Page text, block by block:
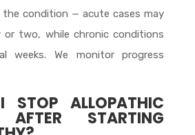
condition — acute cases may
or two, while chronic conditions
weeks. We monitor progress
ALLOPATHIC
AFTER STARTING